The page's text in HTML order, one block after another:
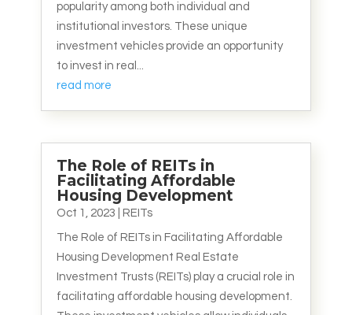
popularity among both individual and
institutional investors. These unique
investment vehicles provide an opportunity
to invest in real...
read more
The Role of REITs in
Facilitating Affordable
Housing Development
Oct 1, 2023 REITs
The Role of REITs in Facilitating Affordable
Housing Development Real Estate
Investment Trusts (REITs) play a crucial role in
facilitating affordable housing development.